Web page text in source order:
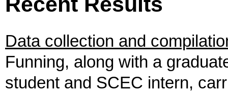
Data collection and
Funning, along with a
student and SCEC intern,